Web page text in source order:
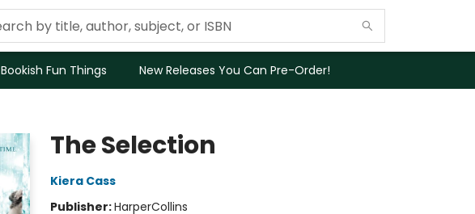
Bookish Fun Things New Releases You Can Pre-Order!
The Selection
Kiera Cass
Publisher:HarperCollins